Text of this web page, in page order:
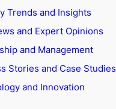
Trends and Insights
and Expert Opinions
and Management
Stories and Case Studies
and Innovation